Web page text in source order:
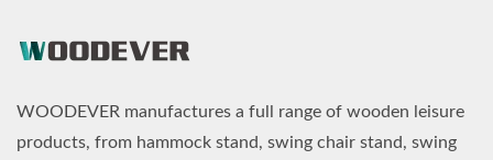
WOODEVER manufactures a full range of wooden leisure
products, from hammock stand, swing chair stand, swing